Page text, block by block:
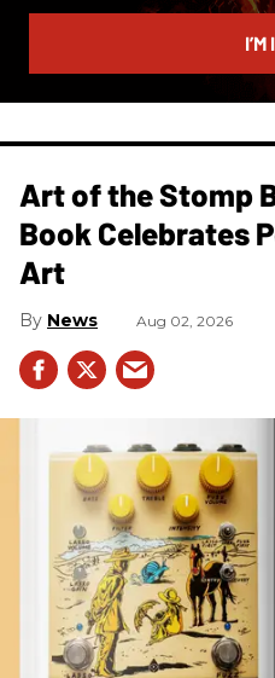
email
I’M
Art of the Stomp
Book Celebrates
Art
News Aug 02, 2026